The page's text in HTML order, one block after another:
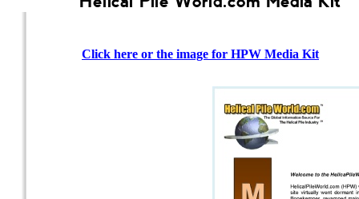
Click here or the image for HPW Media Kit